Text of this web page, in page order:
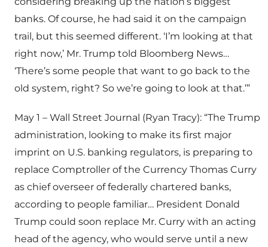
banks. Of course, he had said it on the campaign
trail, but this seemed different. ‘I’m looking at that
right now,’ Mr. Trump told Bloomberg News…
‘There’s some people that want to go back to the
old system, right? So we’re going to look at that.’”
May 1 – Wall Street Journal (Ryan Tracy): “The Trump
administration, looking to make its first major
imprint on U.S. banking regulators, is preparing to
replace Comptroller of the Currency Thomas Curry
as chief overseer of federally chartered banks,
according to people familiar… President Donald
Trump could soon replace Mr. Curry with an acting
head of the agency, who would serve until a new